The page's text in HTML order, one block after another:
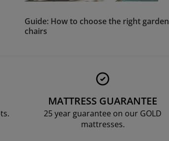
Guide: How to choose the right garden
chairs
MATTRESS GUARANTEE
25 year guarantee on our GOLD
mattresses.